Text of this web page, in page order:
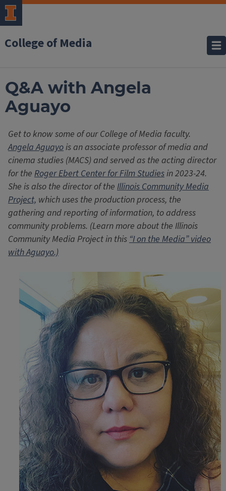
College of Media
Q&A with Angela
Aguayo
Get to know some of our College of Media faculty.
Angela Aguayois an associate professor of media and
cinema studies (MACS) and served as the acting director
for the Roger Ebert Center for Film Studiesin 2023-24.
She is also the director of the Illinois Community Media
Project, which uses the production process, the
gathering and reporting of information, to address
community problems. (Learn more about the Illinois
Community Media Project in this“I on the Media” video
with Aguayo.)